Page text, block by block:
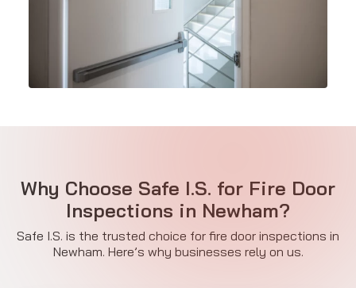
Why Choose Safe I.S. for Fire Door
Inspections in Newham?
Safe I.S. is the trusted choice for fire door inspections in
Newham. Here’s why businesses rely on us.